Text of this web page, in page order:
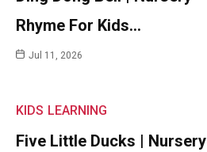
Rhyme For Kids…
Jul 11, 2026
KIDS LEARNING
Five Little Ducks | Nursery